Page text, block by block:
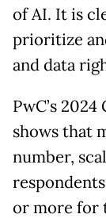
of AI. It is
prioritize
and data
PwC’s
shows that
number,
or more for